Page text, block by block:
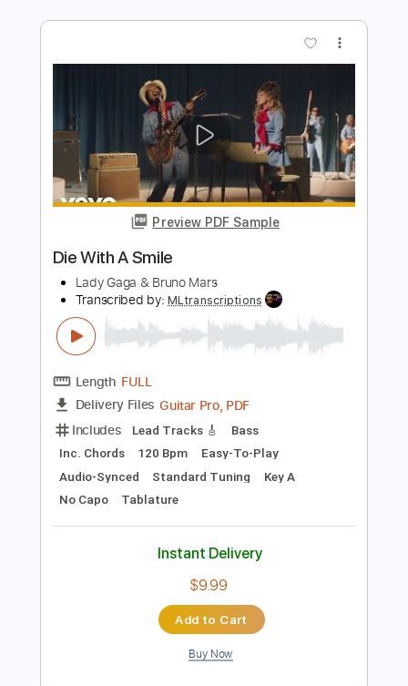
Preview PDF Sample
Die With A Smile - Lady Gaga, Bruno
Mars (Bass Tab)
LadyGaga, Bruno Mars
Transcribed by: totipribado
Length FULL
Delivery Files PDF, Guitar Pro
Includes Lead Tracks 🎸 Bass
Inc. Chords Standard Tuning
158 Bpm
Tablature
Instant Delivery
$9.99
Buy Now